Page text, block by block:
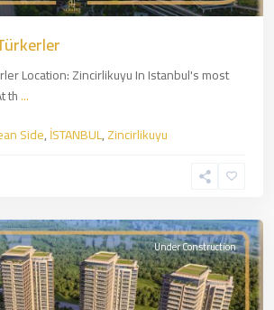
Location: Zincirlikuyu In Istanbul's most
th...
Side,İSTANBUL,Zincirlikuyu
Under Construction